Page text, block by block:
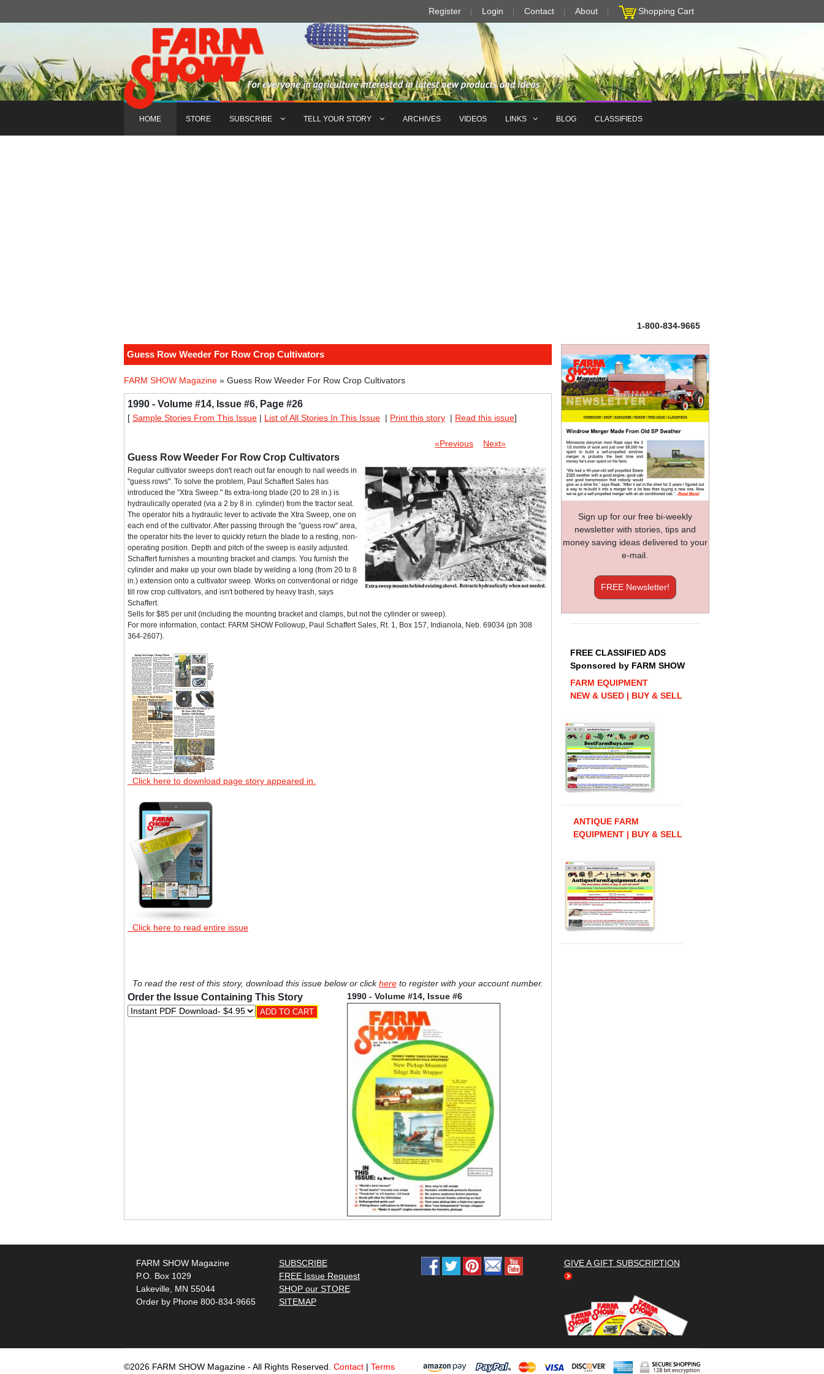
Register Login Contact About Shopping Cart
HOME STORE SUBSCRIBE TELL YOUR STORY ARCHIVES VIDEOS LINKS BLOG CLASSIFIEDS
1-800-834-9665
Guess Row Weeder For Row Crop Cultivators
FARM SHOW Magazine » Guess Row Weeder For Row Crop Cultivators
1990 - Volume #14, Issue #6, Page #26
[ Sample Stories From This Issue | List of All Stories In This Issue | Print this story | Read this issue]
«Previous Next»
Guess Row Weeder For Row Crop Cultivators
Regular cultivator sweeps don't reach out far enough to nail weeds in
"guess rows". To solve the problem, Paul Schaffert Sales has
introduced the "Xtra Sweep." Its extra-long blade (20 to 28 in.) is
hydraulically operated (via a 2 by 8 in. cylinder) from the tractor seat.
The operator hits a hydraulic lever to activate the Xtra Sweep, one on
each end of the cultivator. After passing through the "guess row" area,
the operator hits the lever to quickly return the blade to a resting, non-
operating position. Depth and pitch of the sweep is easily adjusted.
Schaffert furnishes a mounting bracket and clamps. You furnish the
cylinder and make up your own blade by welding a long (from 20 to 8
in.) extension onto a cultivator sweep. Works on conventional or ridge
till row crop cultivators, and isn't bothered by heavy trash, says
Schaffert.
Sells for $85 per unit (including the mounting bracket and clamps, but not the cylinder or sweep).
For more information, contact: FARM SHOW Followup, Paul Schaffert Sales, Rt. 1, Box 157, Indianola, Neb. 69034 (ph 308
364-2607).
Click here to download page story appeared in.
Click here to read entire issue
To read the rest of this story, download this issue below or clickhereto register with your account number.
Order the Issue Containing This Story 1990 - Volume #14, Issue #6
Sign up for our free bi-weekly
newsletter with stories, tips and
money saving ideas delivered to your
e-mail.
FREE Newsletter!
FREE CLASSIFIED ADS
Sponsored by FARM SHOW
FARM EQUIPMENT
NEW & USED | BUY & SELL
ANTIQUE FARM
EQUIPMENT | BUY & SELL
FARM SHOW Magazine
P.O. Box 1029
Lakeville, MN 55044
Order by Phone 800-834-9665
SUBSCRIBE
FREE Issue Request
SHOP our STORE
SITEMAP
GIVE A GIFT SUBSCRIPTION
©2026 FARM SHOW Magazine - All Rights Reserved. Contact | Terms